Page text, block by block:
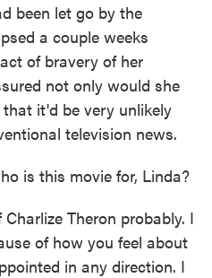
been let go by the
a couple weeks
of bravery of her
not only would she
it'd be very unlikely
television news.
is this movie for, Linda?
Theron probably. I
of how you feel about
in any direction. I